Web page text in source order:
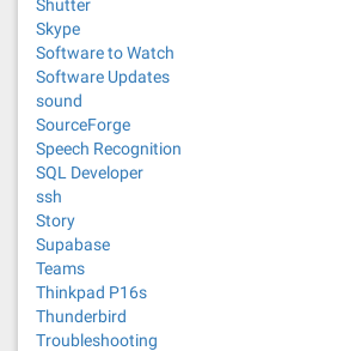
Shutter
Skype
Software to Watch
Software Updates
sound
SourceForge
Speech Recognition
SQL Developer
ssh
Story
Supabase
Teams
Thinkpad P16s
Thunderbird
Troubleshooting